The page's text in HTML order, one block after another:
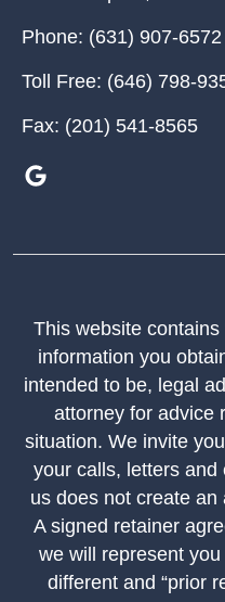
Phone: (631) 907-6572
Toll Free: (646) 798-
Fax: (201) 541-8565
This website contains
information you
intended to be, legal
attorney for advice
situation. We invite
your calls, letters and
us does not create
A signed retainer
we will represent
different and “prior